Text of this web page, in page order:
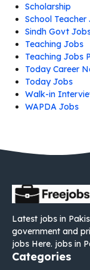
Scholarship
School Teacher
Sindh Govt
Teaching Jobs
Teaching Jobs
Today Career
Today Jobs
Walk-in
WAPDA Jobs
Latest jobs in
government and
jobs Here. jobs in
Categories